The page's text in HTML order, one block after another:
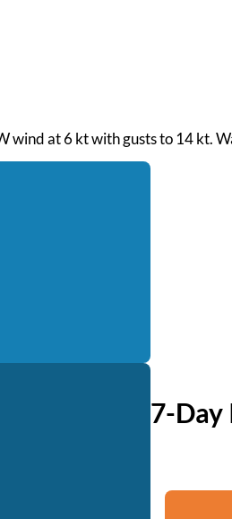
at 6 kt with gusts to 14 kt.
7-Day